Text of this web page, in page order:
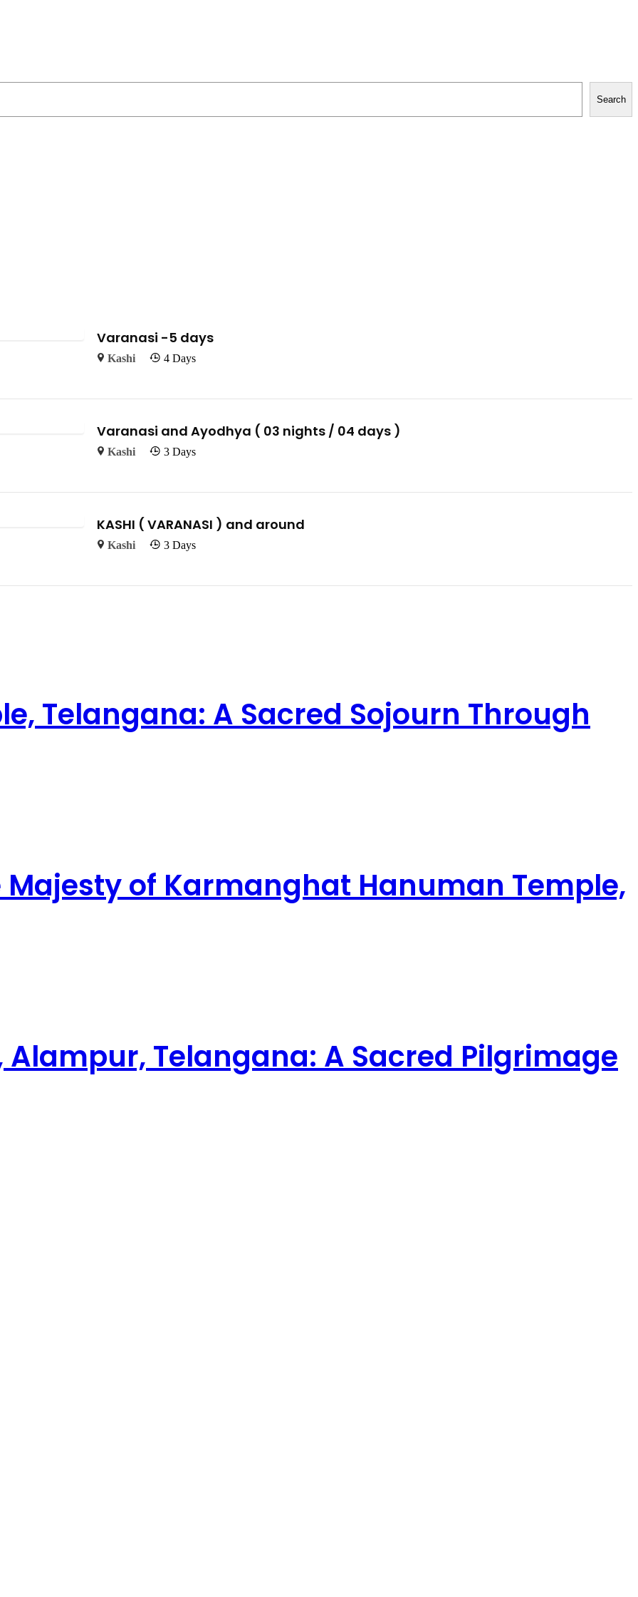
Search
Varanasi -5 days
Kashi 4 Days
Varanasi and Ayodhya ( 03 nights / 04 days )
Kashi 3 Days
KASHI ( VARANASI ) and around
Kashi 3 Days
Telangana: A Sacred Sojourn Through
of Karmanghat Hanuman Temple,
Telangana: A Sacred Pilgrimage